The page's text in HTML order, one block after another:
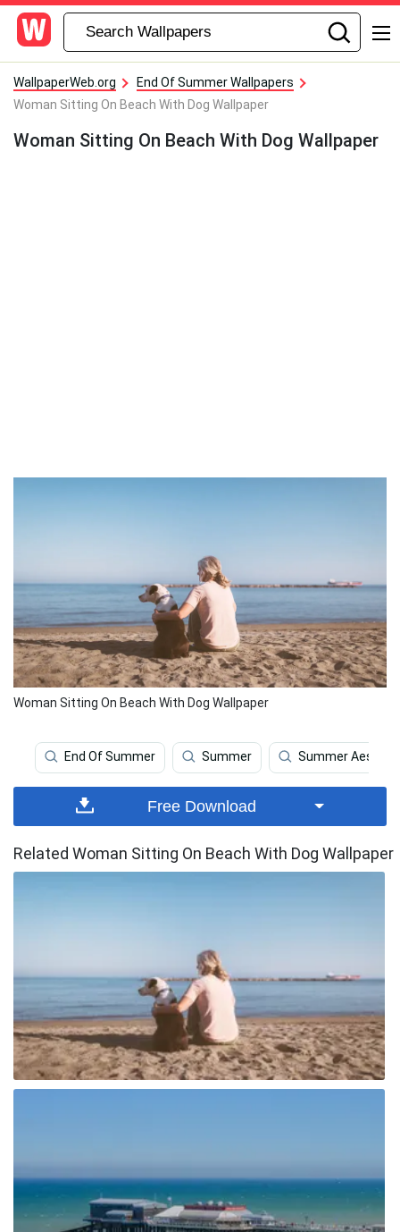
WallpaperWeb.org
End Of Summer Wallpapers
Woman Sitting On Beach With Dog Wallpaper
Woman Sitting On Beach With Dog Wallpaper
Woman Sitting On Beach With Dog Wallpaper
End Of Summer Summer Summer
Free Download
Related Woman Sitting On Beach With Dog Wallpaper